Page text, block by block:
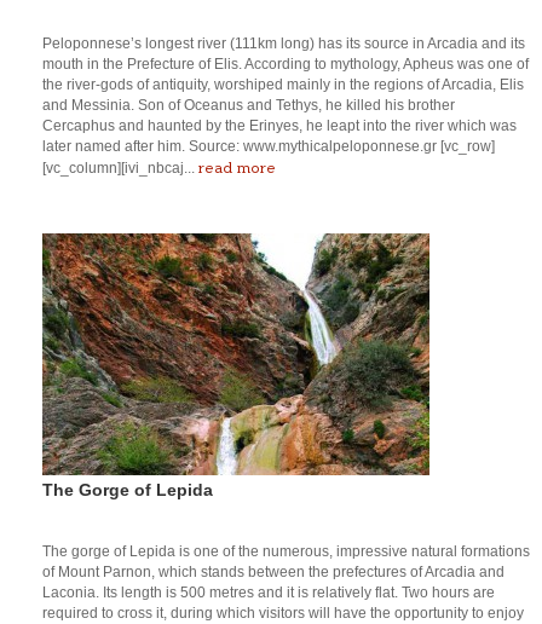
Peloponnese’s longest river (111km long) has its source in Arcadia and its
mouth in the Prefecture of Elis. According to mythology, Apheus was one of
the river-gods of antiquity, worshiped mainly in the regions of Arcadia, Elis
and Messinia. Son of Oceanus and Tethys, he killed his brother
Cercaphus and haunted by the Erinyes, he leapt into the river which was
later named after him. Source: www.mythicalpeloponnese.gr [vc_row]
[vc_column][ivi_nbcaj... read more
The Gorge of Lepida
The gorge of Lepida is one of the numerous, impressive natural formations
of Mount Parnon, which stands between the prefectures of Arcadia and
Laconia. Its length is 500 metres and it is relatively flat. Two hours are
required to cross it, during which visitors will have the opportunity to enjoy